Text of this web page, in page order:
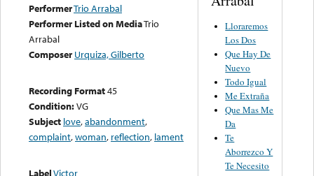
PerformerTrio Arrabal
Performer Listed on MediaTrio
Arrabal
Composer Urquiza, Gilberto
Recording Format45
Condition:VG
Subject love,abandonment,
complaint,woman, reflection, lament
LabelVictor
Lloraremos
Los Dos
Que Hay De
Nuevo
Todo Igual
Me Extraña
Que Mas Me
Da
Te
Aborrezco Y
Te Necesito